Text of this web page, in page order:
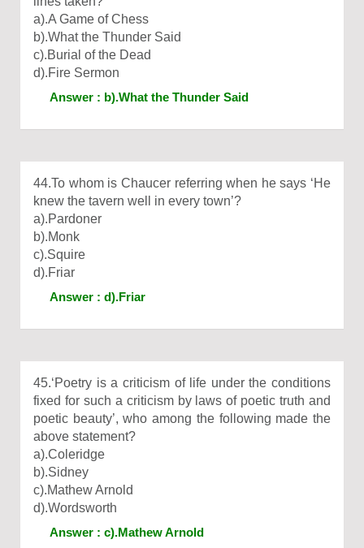
a).A Game of Chess
b).What the Thunder Said
c).Burial of the Dead
d).Fire Sermon
Answer : b).What the Thunder Said
44.To whom is Chaucer referring when he says ‘He
knew the tavern well in every town’?
a).Pardoner
b).Monk
c).Squire
d).Friar
Answer : d).Friar
45.‘Poetry is a criticism of life under the conditions
fixed for such a criticism by laws of poetic truth and
poetic beauty’, who among the following made the
above statement?
a).Coleridge
b).Sidney
c).Mathew Arnold
d).Wordsworth
Answer : c).Mathew Arnold